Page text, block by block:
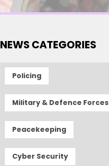
NEWS CATEGORIES
Policing
Military & Defence Forces
Peacekeeping
Cyber Security